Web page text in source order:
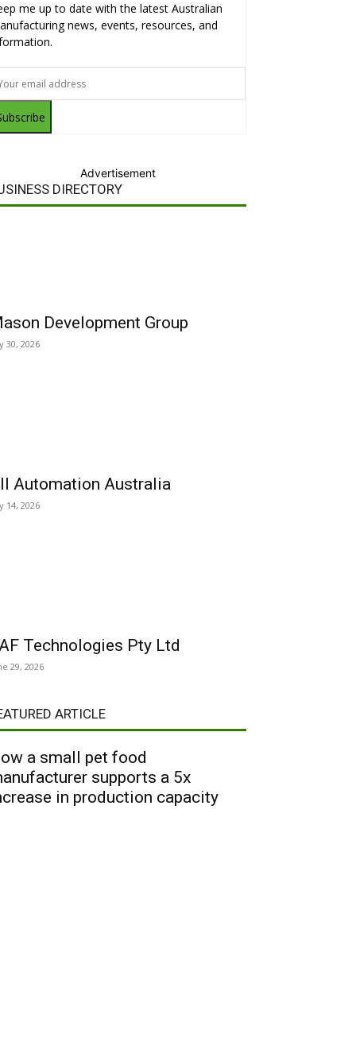
me up to date with the latest Australian
news, events, resources, and
Advertisement
DIRECTORY
Development Group
30, 2026
Automation Australia
14, 2026
Technologies Pty Ltd
29, 2026
ARTICLE
a small pet food
supports a 5x
in production capacity